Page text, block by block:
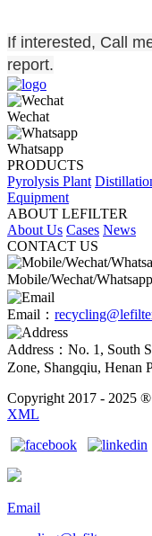
If interested, Call
report.
Wechat
Whatsapp
PRODUCTS
Pyrolysis Plant
Equipment
ABOUT LEFILTER
About Us Cases News
CONTACT US
Mobile/Wechat/Whatsapp
Email：
Address：No. 1, South
Zone, Shangqiu, Henan
Copyright 2017 - 2025
XML
Email